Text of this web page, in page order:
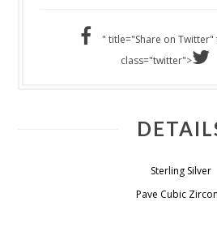
" title="Share on
class="twitter">
Sterling Silver
Pave Cubic